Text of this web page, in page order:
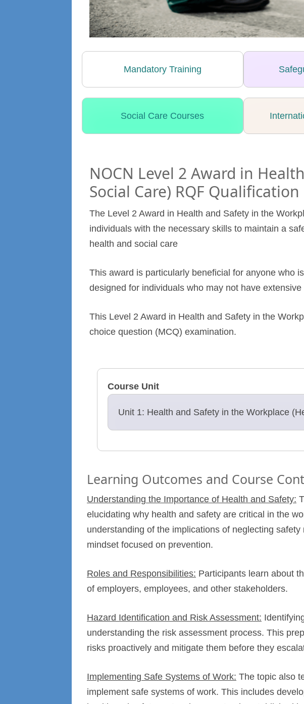
Mandatory Training
Social Care Courses
NOCN Level 2 Award in
Social Care) RQF Qualification
The Level 2 Award in Health and Safety in the
individuals with the necessary skills to maintain a
health and social care
This award is particularly beneficial for anyone who
designed for individuals who may not have
This Level 2 Award in Health and Safety in the
choice question (MCQ) examination.
Course Unit
Unit 1: Health and Safety in the Workplace
Learning Outcomes and Course
Understanding the Importance of Health and Safety:
elucidating why health and safety are critical in the
understanding of the implications of neglecting
mindset focused on prevention.
Roles and Responsibilities: Participants learn about
of employers, employees, and other stakeholders.
Hazard Identification and Risk Assessment:
understanding the risk assessment process. This
risks proactively and mitigate them before they
Implementing Safe Systems of Work: The topic also
implement safe systems of work. This includes